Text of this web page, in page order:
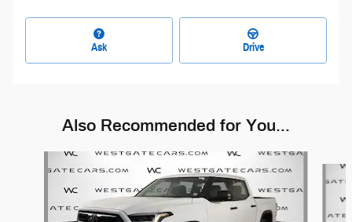
Ask Drive
Also Recommended for You...